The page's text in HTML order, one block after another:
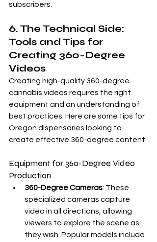
subscribers.
6. The Technical Side:
Tools and Tips for
Creating 360-Degree
Videos
Creating high-quality 360-degree
cannabis videos requires the right
equipment and an understanding of
best practices. Here are some tips for
Oregon dispensaries looking to
create effective 360-degree content.
Equipment for 360-Degree Video
Production
360-Degree Cameras: These
specialized cameras capture
video in all directions, allowing
viewers to explore the scene as
they wish. Popular models include